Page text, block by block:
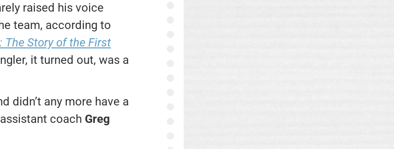
raised his voice
team, according to
The Story of the First
it turned out, was a
didn’t any more have a
coach Greg